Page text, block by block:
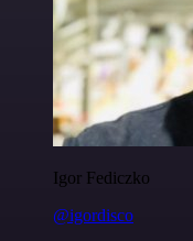
Igor Fediczko
@igordisco